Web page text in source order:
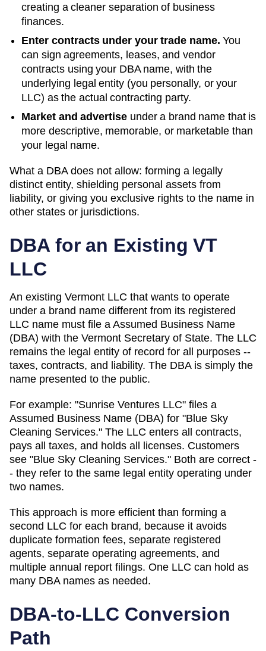
creating a cleaner separation of business
finances.
Enter contracts under your trade name. You
can sign agreements, leases, and vendor
contracts using your DBAname, with the
underlying legal entity (you personally, or your
LLC) as the actual contracting party.
Market and advertise under a brand name that is
more descriptive, memorable, or marketable than
your legal name.
What a DBA does not allow: forming a legally
distinct entity, shielding personal assets from
liability, or giving you exclusive rights to the name in
other states or jurisdictions.
DBA for an Existing VT
LLC
An existing Vermont LLC that wants to operate
under a brand name different from its registered
LLC name must file a Assumed Business Name
(DBA) with the Vermont Secretary of State. The LLC
remains the legal entity of record for all purposes --
taxes, contracts, and liability. The DBAis simply the
name presented to the public.
For example: "Sunrise Ventures LLC" files a
Assumed Business Name (DBA) for "Blue Sky
Cleaning Services." The LLC enters all contracts,
pays all taxes, and holds all licenses. Customers
see "Blue Sky Cleaning Services." Both are correct -
- they refer to the same legal entity operating under
two names.
This approach is more efficient than forming a
second LLC for each brand, because it avoids
duplicate formation fees, separate registered
agents, separate operating agreements, and
multiple annual report filings. One LLC can hold as
many DBAnames as needed.
DBA-to-LLC Conversion
Path